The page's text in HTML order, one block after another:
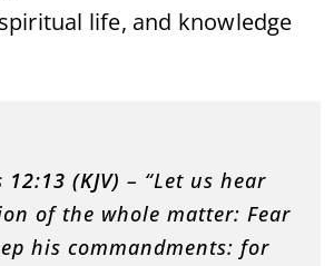
life, and knowledge
(KJV) – “Let us hear
of the whole matter: Fear
his commandments: for